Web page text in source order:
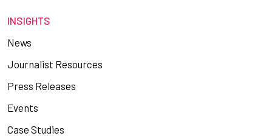
INSIGHTS
News
Journalist Resources
Press Releases
Events
Case Studies